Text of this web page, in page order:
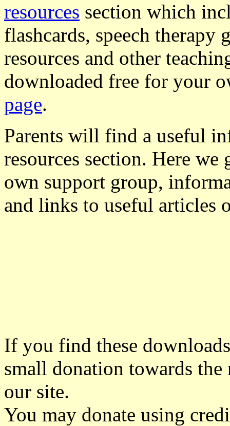
resources section which
flashcards, speech therapy
resources and other
downloaded free for your
page.
Parents will find a useful
resources section. Here
own support group,
and links to useful articles
If you find these
small donation towards
our site.
You may donate using